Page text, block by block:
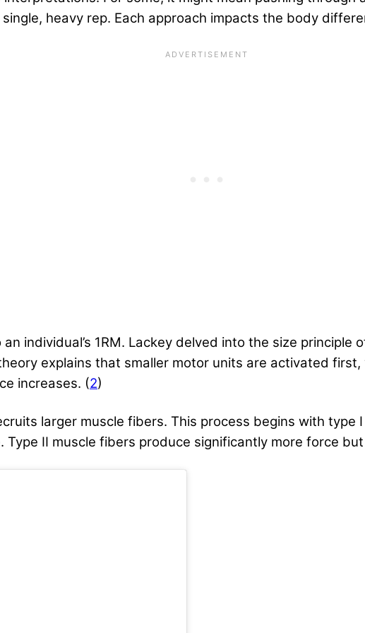
heavy rep. Each approach impacts the body
individual’s 1RM. Lackey delved into the size principle
explains that smaller motor units are activated
increases. (2)
larger muscle fibers. This process begins with type
II muscle fibers produce significantly more force